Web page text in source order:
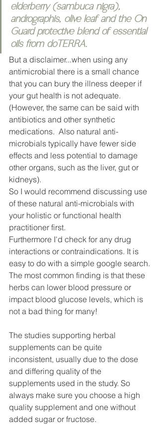
elderberry (sambuca nigra),
andrographis, olive leaf and the On
Guard protective blend of essential
oils from doTERRA.
But a disclaimer...when using any
antimicrobial there is a small chance
that you can bury the illness deeper if
your gut health is not adequate.
(However, the same can be said with
antibiotics and other synthetic
medications.  Also natural anti-
microbials typically have fewer side
effects and less potential to damage
other organs, such as the liver, gut or
kidneys).
So I would recommend discussing use
of these natural anti-microbials with
your holistic or functional health
practitioner first.
Furthermore I'd check for any drug
interactions or contraindications. It is
easy to do with a simple google search.
The most common finding is that these
herbs can lower blood pressure or
impact blood glucose levels, which is
not a bad thing for many!
The studies supporting herbal
supplements can be quite
inconsistent, usually due to the dose
and differing quality of the
supplements used in the study. So
always make sure you choose a high
quality supplement and one without
added sugar or fructose.